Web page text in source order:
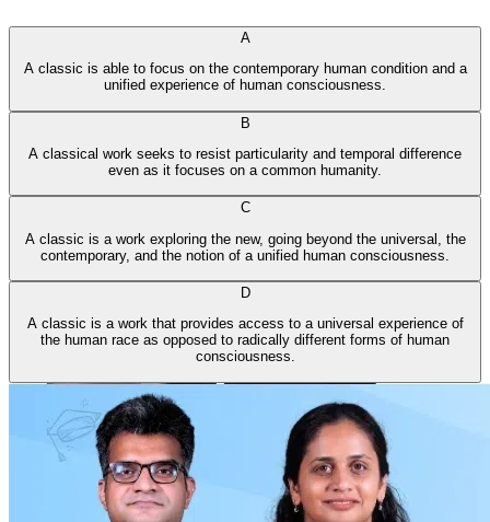
A
A classic is able to focus on the contemporary human condition and a
unified experience of human consciousness.
B
A classical work seeks to resist particularity and temporal difference
even as it focuses on a common humanity.
C
A classic is a work exploring the new, going beyond the universal, the
contemporary, and the notion of a unified human consciousness.
D
A classic is a work that provides access to a universal experience of
the human race as opposed to radically different forms of human
consciousness.